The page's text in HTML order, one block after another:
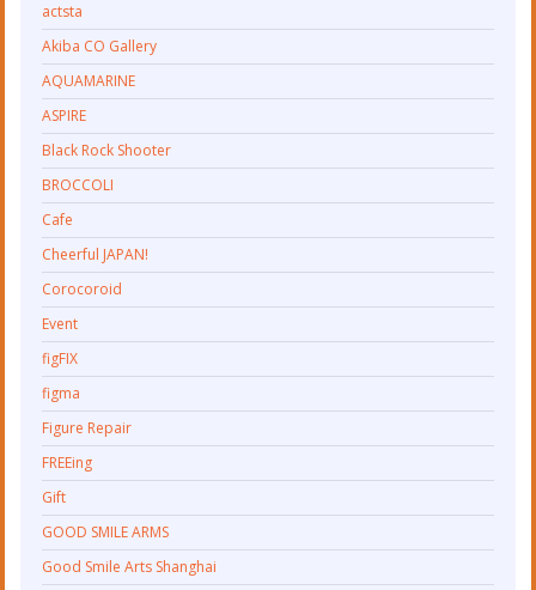
actsta
Akiba CO Gallery
AQUAMARINE
ASPIRE
Black Rock Shooter
BROCCOLI
Cafe
Cheerful JAPAN!
Corocoroid
Event
figFIX
figma
Figure Repair
FREEing
Gift
GOOD SMILE ARMS
Good Smile Arts Shanghai